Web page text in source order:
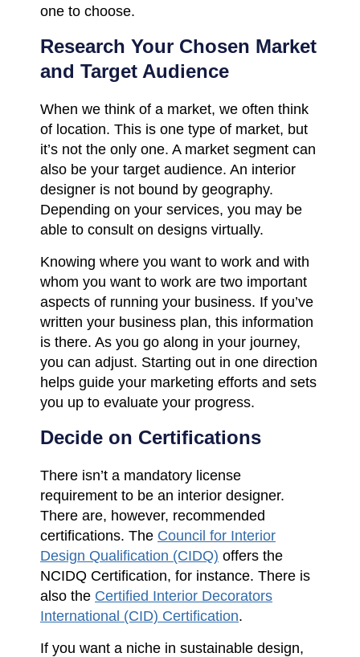
one to choose.
Research Your Chosen Market
and Target Audience
When we think of a market, we often think
of location. This is one type of market, but
it’s not the only one. A market segment can
also be your target audience. An interior
designer is not bound by geography.
Depending on your services, you may be
able to consult on designs virtually.
Knowing where you want to work and with
whom you want to work are two important
aspects of running your business. If you’ve
written your business plan, this information
is there. As you go along in your journey,
you can adjust. Starting out in one direction
helps guide your marketing efforts and sets
you up to evaluate your progress.
Decide on Certifications
There isn’t a mandatory license
requirement to be an interior designer.
There are, however, recommended
certifications. The Council for Interior
Design Qualification (CIDQ) offers the
NCIDQ Certification, for instance. There is
also the Certified Interior Decorators
International (CID) Certification.
If you want a niche in sustainable design,